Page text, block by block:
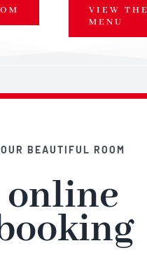
VIEW THE
MENU
OUR BEAUTIFUL ROOM
online